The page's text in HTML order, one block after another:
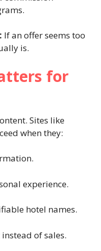
If an offer seems too
is.
for
Sites like
when they:
experience.
hotel names.
of sales.